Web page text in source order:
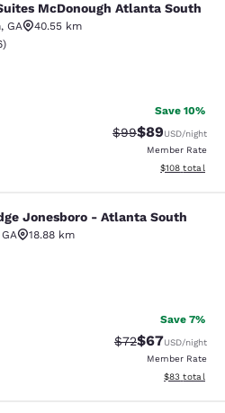
Atlanta
McDonough Atlanta South
, GA
40.55 km
Very Good. 2056 reviews
)
Save 10%
Strikethrough
$99Discounted
$89USD/night
Member Rate
View
$108 total
- Atlanta
Jonesboro - Atlanta South
GA
18.88 km
Fair. 249 reviews
Save 7%
Strikethrough
$72Discounted
$67USD/night
Member Rate
View
$83 total